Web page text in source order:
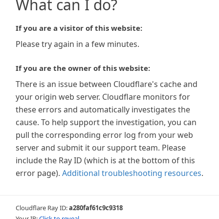
What can I do?
If you are a visitor of this website:
Please try again in a few minutes.
If you are the owner of this website:
There is an issue between Cloudflare's cache and
your origin web server. Cloudflare monitors for
these errors and automatically investigates the
cause. To help support the investigation, you can
pull the corresponding error log from your web
server and submit it our support team. Please
include the Ray ID (which is at the bottom of this
error page). Additional troubleshooting resources.
Cloudflare Ray ID:a280faf61c9c9318